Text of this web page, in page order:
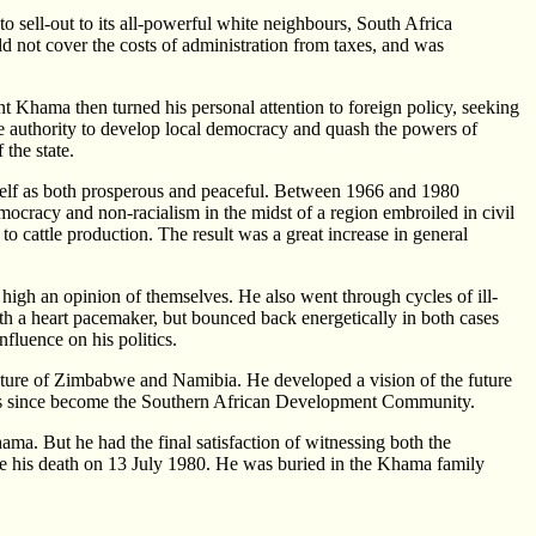
sell-out to its all-powerful white neighbours, South Africa
cover the costs of administration from taxes, and was
Khama then turned his personal attention to foreign policy, seeking
to develop local democracy and quash the powers of
state.
as both prosperous and peaceful. Between 1966 and 1980
and non-racialism in the midst of a region embroiled in civil
cattle production. The result was a great increase in general
an opinion of themselves. He also went through cycles of ill-
heart pacemaker, but bounced back energetically in both cases
on his politics.
of Zimbabwe and Namibia. He developed a vision of the future
become the Southern African Development Community.
But he had the final satisfaction of witnessing both the
death on 13 July 1980. He was buried in the Khama family